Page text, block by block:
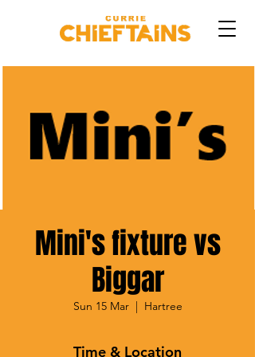
Mini's fixture vs
Biggar
Sun 15 Mar
  |
Hartree
Time & Location